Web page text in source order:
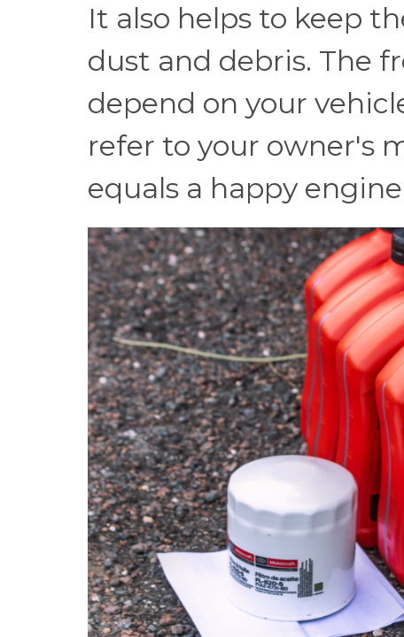
It also helps to keep
dust and debris. The
depend on your
refer to your owner's
equals a happy